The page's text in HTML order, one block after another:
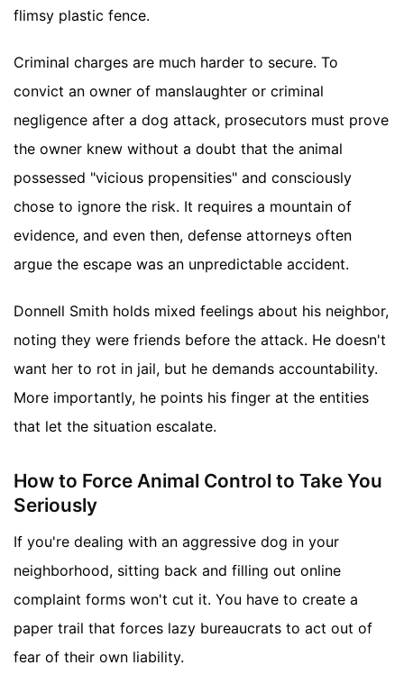
flimsy plastic fence.
Criminal charges are much harder to secure. To
convict an owner of manslaughter or criminal
negligence after a dog attack, prosecutors must prove
the owner knew without a doubt that the animal
possessed "vicious propensities" and consciously
chose to ignore the risk. It requires a mountain of
evidence, and even then, defense attorneys often
argue the escape was an unpredictable accident.
Donnell Smith holds mixed feelings about his neighbor,
noting they were friends before the attack. He doesn't
want her to rot in jail, but he demands accountability.
More importantly, he points his finger at the entities
that let the situation escalate.
How to Force Animal Control to Take You
Seriously
If you're dealing with an aggressive dog in your
neighborhood, sitting back and filling out online
complaint forms won't cut it. You have to create a
paper trail that forces lazy bureaucrats to act out of
fear of their own liability.